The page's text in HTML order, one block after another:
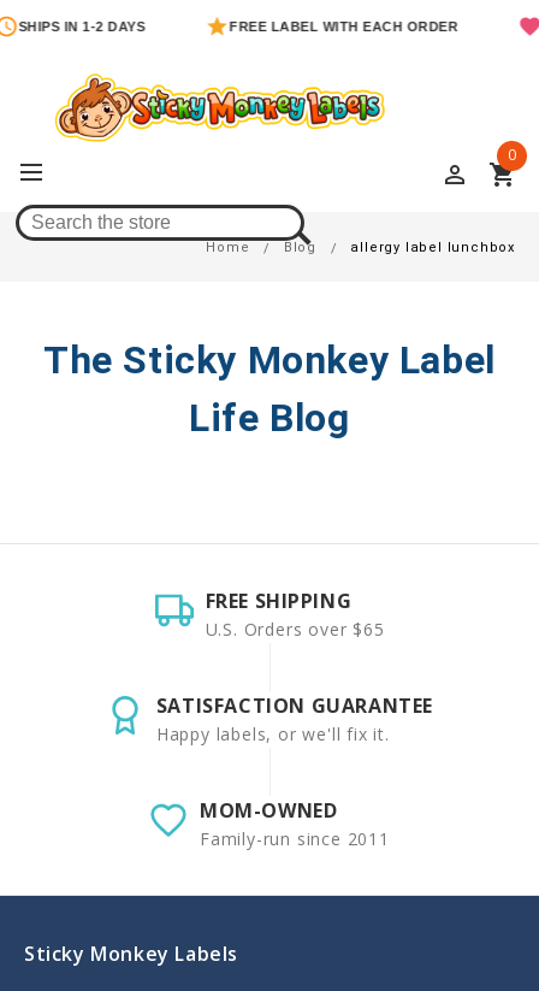
SHIPS IN 1-2 DAYS FREE LABEL WITH EACH ORDER
perm_identity shopping_cart
0
Allergy Label Lunchbox
Home Blog allergy label lunchbox
The Sticky Monkey Label
Life Blog
FREE SHIPPING
U.S. Orders over $65
SATISFACTION GUARANTEE
Happy labels, or we'll fix it.
MOM-OWNED
Family-run since 2011
Sticky Monkey Labels